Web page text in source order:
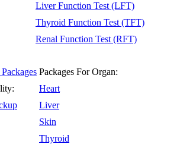
Liver Function Test (LFT)
Thyroid Function Test (TFT)
Renal Function Test (RFT)
Packages For Organ:
Heart
Liver
Skin
Thyroid